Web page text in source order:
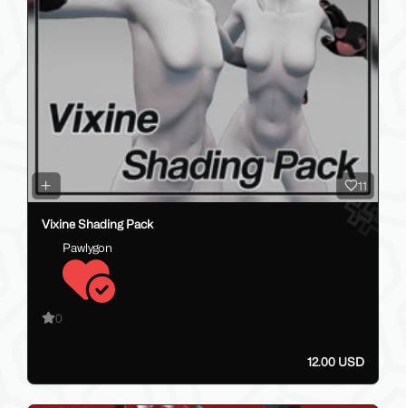
11
Vixine Shading Pack
Pawlygon
0
12.00 USD